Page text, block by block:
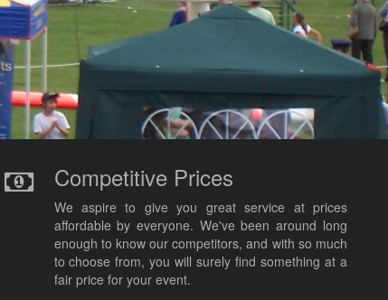
Competitive Prices
We aspire to give you great service at prices
affordable by everyone. We've been around long
enough to know our competitors, and with so much
to choose from, you will surely find something at a
fair price for your event.